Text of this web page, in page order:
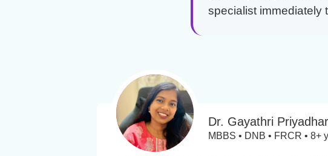
specialist immediately
Dr. Gayathri
MBBS • DNB • FRCR • 8+